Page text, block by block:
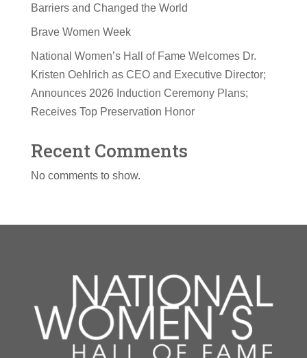
Barriers and Changed the World
Brave Women Week
National Women’s Hall of Fame Welcomes Dr.
Kristen Oehlrich as CEO and Executive Director;
Announces 2026 Induction Ceremony Plans;
Receives Top Preservation Honor
Recent Comments
No comments to show.